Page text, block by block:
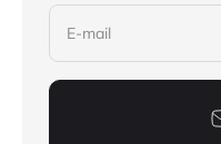
E-mail